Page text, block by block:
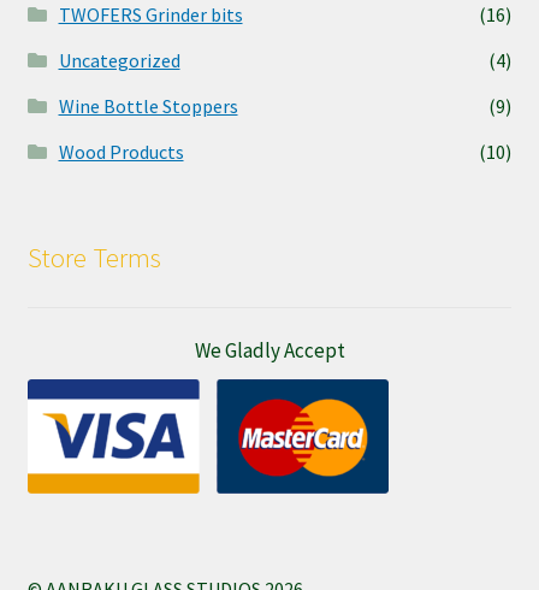
TWOFERS Grinder bits
(16)
Uncategorized
(4)
Wine Bottle Stoppers
(9)
Wood Products
(10)
Store Terms
We Gladly Accept